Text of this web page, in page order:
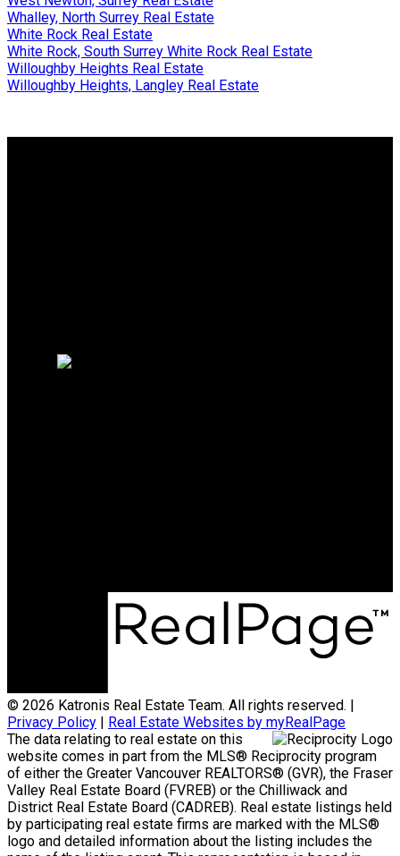
Whalley, North Surrey Real Estate
White Rock Real Estate
White Rock, South Surrey White Rock Real Estate
Willoughby Heights Real Estate
Willoughby Heights, Langley Real Estate
© 2026 Katronis Real Estate Team. All rights reserved. |
Privacy Policy | Real Estate Websites by myRealPage
The data relating to real estate on this
website comes in part from the MLS® Reciprocity program
of either the Greater Vancouver REALTORS® (GVR), the Fraser
Valley Real Estate Board (FVREB) or the Chilliwack and
District Real Estate Board (CADREB). Real estate listings held
by participating real estate firms are marked with the MLS®
logo and detailed information about the listing includes the